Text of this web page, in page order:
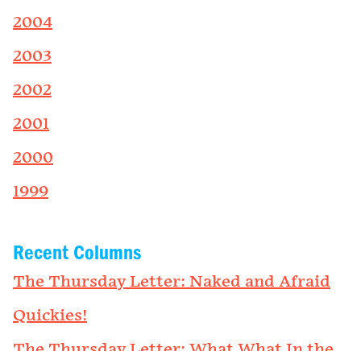
2004
2003
2002
2001
2000
1999
Recent Columns
The Thursday Letter: Naked and Afraid
Quickies!